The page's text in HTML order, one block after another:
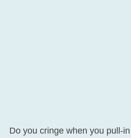
Do you cringe when you pull-